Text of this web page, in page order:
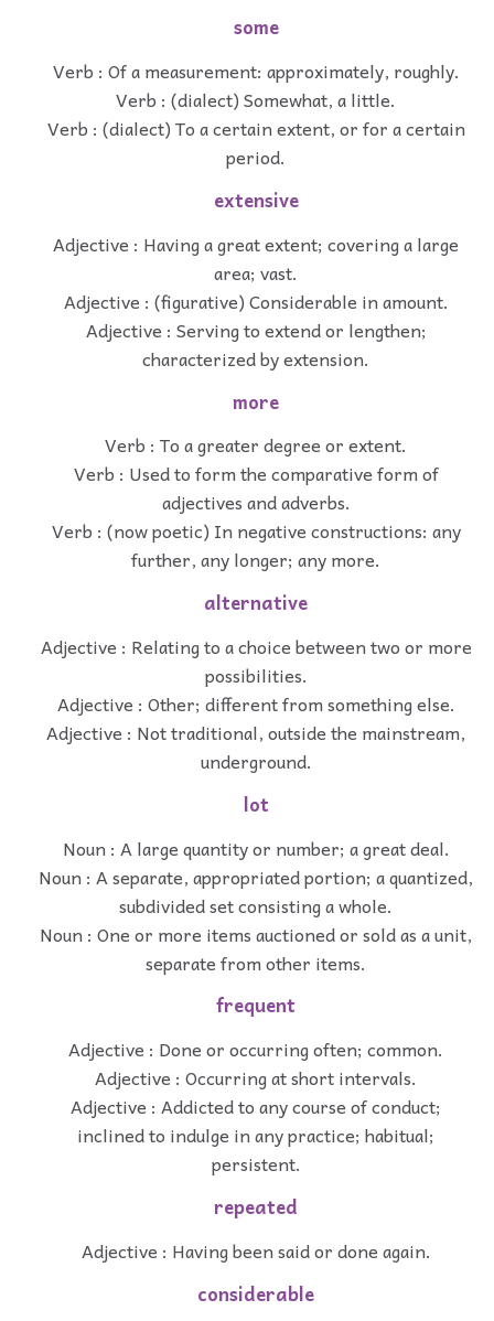
some
Verb : Of a measurement: approximately, roughly.
Verb : (dialect) Somewhat, a little.
Verb : (dialect) To a certain extent, or for a certain
period.
extensive
Adjective : Having a great extent; covering a large
area; vast.
Adjective : (figurative) Considerable in amount.
Adjective : Serving to extend or lengthen;
characterized by extension.
more
Verb : To a greater degree or extent.
Verb : Used to form the comparative form of
adjectives and adverbs.
Verb : (now poetic) In negative constructions: any
further, any longer; any more.
alternative
Adjective : Relating to a choice between two or more
possibilities.
Adjective : Other; different from something else.
Adjective : Not traditional, outside the mainstream,
underground.
lot
Noun : A large quantity or number; a great deal.
Noun : A separate, appropriated portion; a quantized,
subdivided set consisting a whole.
Noun : One or more items auctioned or sold as a unit,
separate from other items.
frequent
Adjective : Done or occurring often; common.
Adjective : Occurring at short intervals.
Adjective : Addicted to any course of conduct;
inclined to indulge in any practice; habitual;
persistent.
repeated
Adjective : Having been said or done again.
considerable